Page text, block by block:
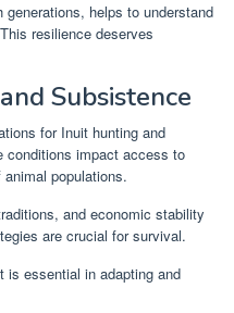
helps to understand
resilience deserves
Subsistence
for Inuit hunting and
conditions impact access to
populations.
and economic stability
are crucial for survival.
is essential in adapting and